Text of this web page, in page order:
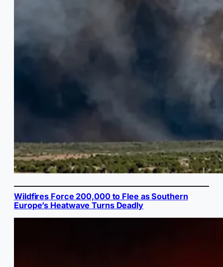
Wildfires Force 200,000 to Flee as Southern
Europe’s Heatwave Turns Deadly